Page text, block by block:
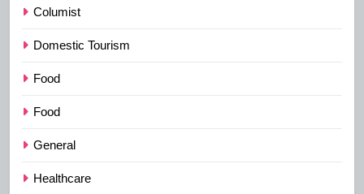
Columist
Domestic Tourism
Food
Food
General
Healthcare